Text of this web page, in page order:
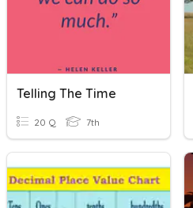
Telling The Time
20 Q 7th